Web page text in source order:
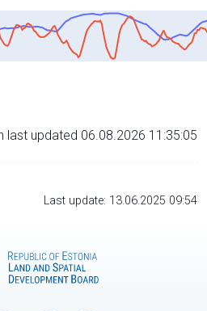
last updated 06.08.2026 11:35:05
Last update: 13.06.2025 09:54